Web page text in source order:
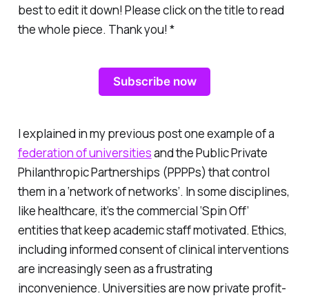
best to edit it down! Please click on the title to read
the whole piece. Thank you! *
Subscribe now
I explained in my previous post one example of a
federation of universitiesand the Public Private
Philanthropic Partnerships (PPPPs) that control
them in a ‘network of networks’. In some disciplines,
like healthcare, it’s the commercial ‘Spin Off’
entities that keep academic staff motivated. Ethics,
including informed consent of clinical interventions
are increasingly seen as a frustrating
inconvenience. Universities are now private profit-